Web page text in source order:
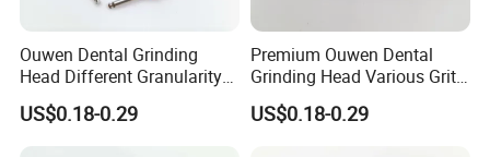
Ouwen Dental Grinding
Head Different Granularity
Fit Low Speed Handpiece
for Restoration
US$0.18-0.29
Premium Ouwen Dental
Grinding Head Various Grit
Durable for Precise
Composite Polishing
US$0.18-0.29